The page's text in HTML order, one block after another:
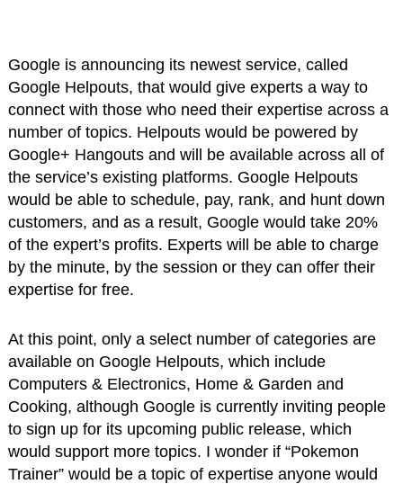
Google is announcing its newest service, called
Google Helpouts, that would give experts a way to
connect with those who need their expertise across a
number of topics. Helpouts would be powered by
Google+ Hangouts and will be available across all of
the service’s existing platforms. Google Helpouts
would be able to schedule, pay, rank, and hunt down
customers, and as a result, Google would take 20%
of the expert’s profits. Experts will be able to charge
by the minute, by the session or they can offer their
expertise for free.
At this point, only a select number of categories are
available on Google Helpouts, which include
Computers & Electronics, Home & Garden and
Cooking, although Google is currently inviting people
to sign up for its upcoming public release, which
would support more topics. I wonder if “Pokemon
Trainer” would be a topic of expertise anyone would